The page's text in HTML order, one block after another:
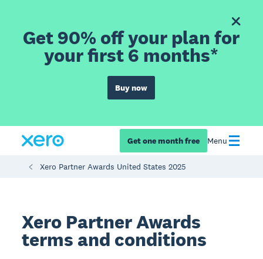
Get 90% off your plan for
your first 6 months*
Buy now
Get one month free Menu
Xero Partner Awards United States 2025
Xero Partner Awards
terms and conditions